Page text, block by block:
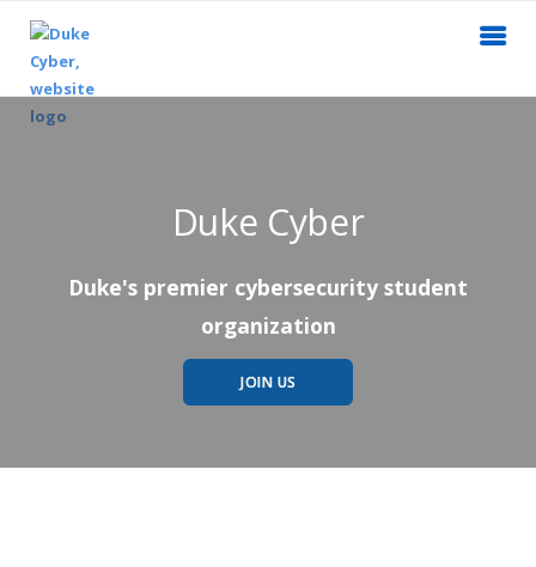
Duke Cyber
Duke's premier cybersecurity student
organization
JOIN US